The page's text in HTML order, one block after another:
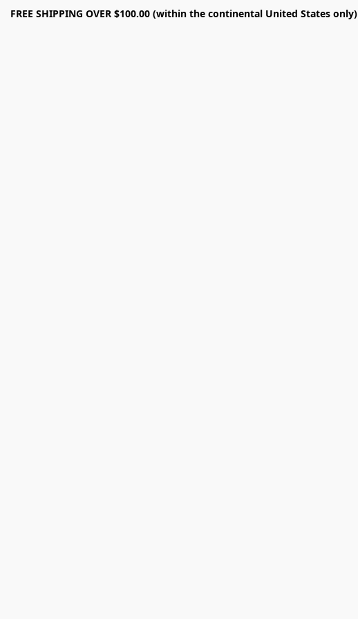
FREE SHIPPING OVER $100.00 (within the continental United States only)